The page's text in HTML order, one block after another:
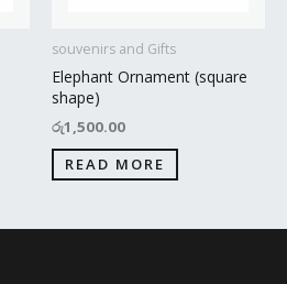
souvenirs and Gifts
Elephant Ornament (square
shape)
රු1,500.00
READ MORE